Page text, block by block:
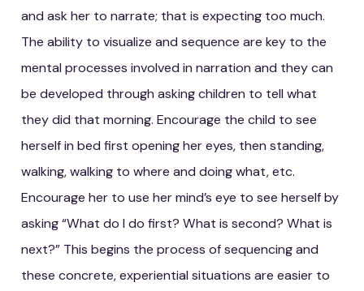
and ask her to narrate; that is expecting too much.
The ability to visualize and sequence are key to the
mental processes involved in narration and they can
be developed through asking children to tell what
they did that morning. Encourage the child to see
herself in bed first opening her eyes, then standing,
walking, walking to where and doing what, etc.
Encourage her to use her mind’s eye to see herself by
asking “What do I do first? What is second? What is
next?” This begins the process of sequencing and
these concrete, experiential situations are easier to